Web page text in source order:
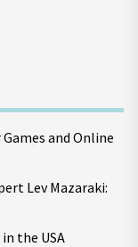
and Online
Lev Mazaraki:
the USA